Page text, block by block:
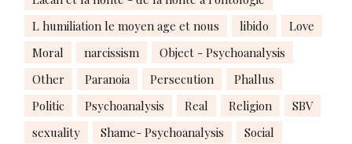
L humiliation le moyen age et nous
libido
Love
Moral
narcissism
Object - Psychoanalysis
Other
Paranoia Persecution
Phallus
Politic
Psychoanalysis Real Religion
SBV
sexuality
Shame- Psychoanalysis
Social